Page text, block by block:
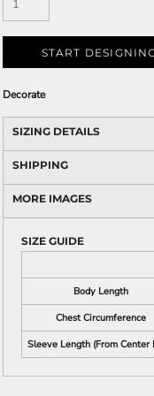
START
Decorate
SIZING DETAILS
SHIPPING
MORE IMAGES
SIZE GUIDE
Body Length
Chest Circumference
Sleeve Length (From Center